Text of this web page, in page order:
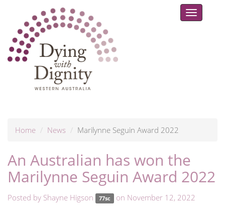
Toggle
Home News Marilynne Seguin Award 2022
An Australian has won the
Marilynne Seguin Award 2022
Posted by Shayne Higson 77sc on November 12, 2022